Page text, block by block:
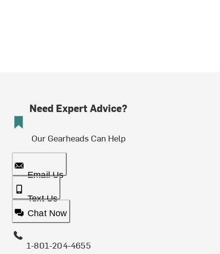
Need Expert Advice?
Our Gearheads Can Help
Email Us
Text Us
Chat Now
1-801-204-4655